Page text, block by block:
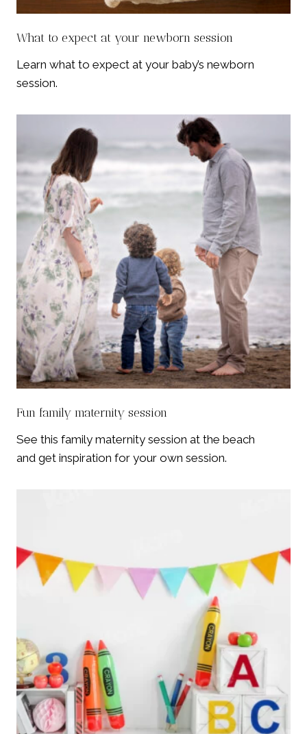
What to expect at your newborn session
Learn what to expect at your baby’s newborn
session.
Fun family maternity session
See this family maternity session at the beach
and get inspiration for your own session.